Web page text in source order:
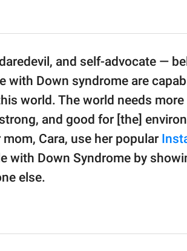
and self-advocate —
with Down syndrome are
world. The world needs
and good for [the]
mom, Cara, use her popular
with Down Syndrome by
else.